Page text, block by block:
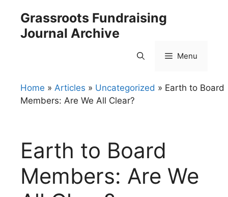
content
Grassroots Fundraising
Journal Archive
Menu
Home » Articles » Uncategorized » Earth to Board
Members: Are We All Clear?
Earth to Board
Members: Are We